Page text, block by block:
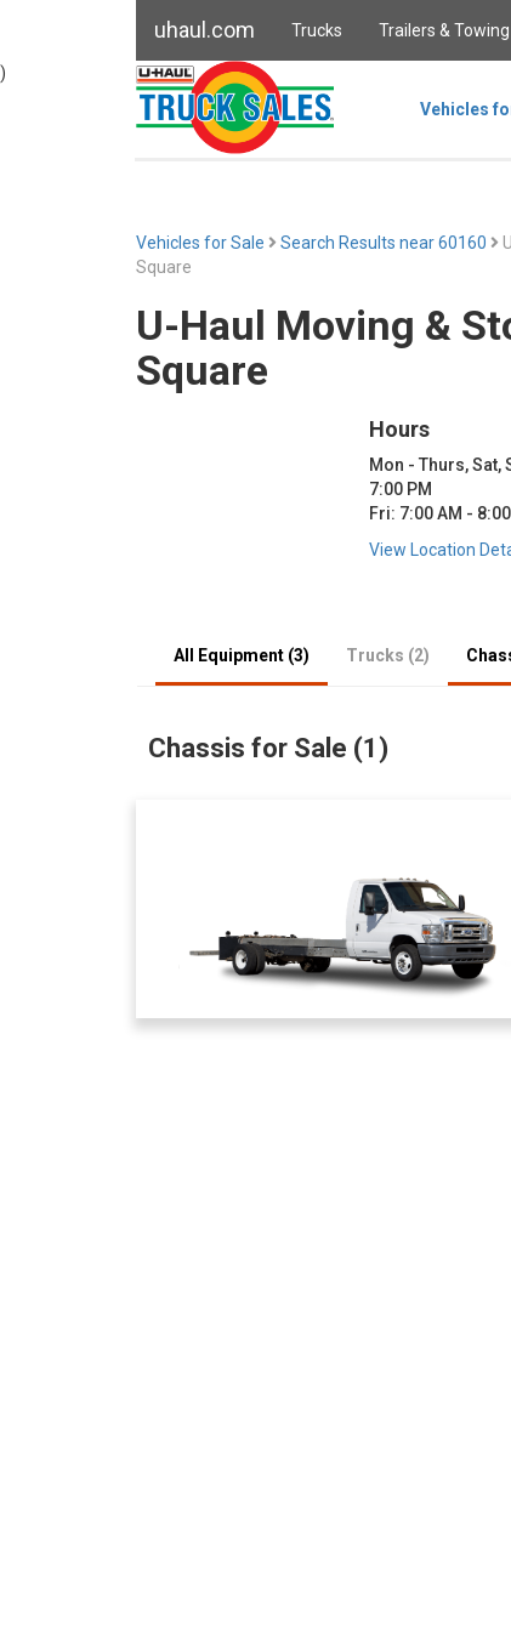
uhaul.com Trucks Trailers & Towing
Vehicles
)
Vehicles for Sale Search Results near 60160
Square
U-Haul Moving &
Square
Hours
Mon - Thurs, Sat,
7:00 PM
Fri: 7:00 AM -
View Location
All Equipment (3) Trucks (2)
Chassis for Sale (1)